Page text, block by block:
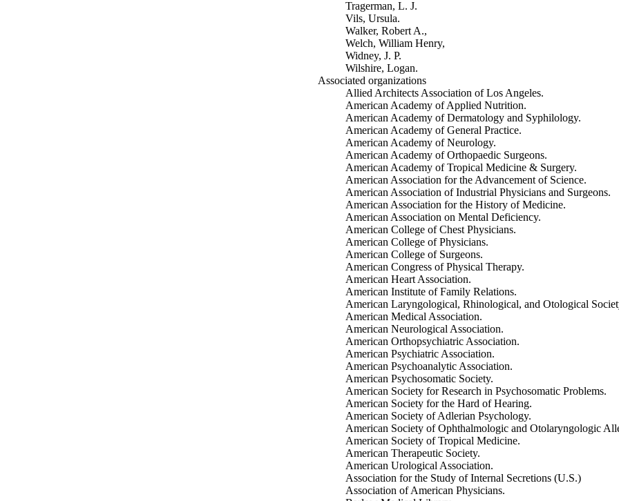
Tragerman, L. J.
Vils, Ursula.
Walker, Robert A.,
Welch, William Henry,
Widney, J. P.
Wilshire, Logan.
Associated organizations
Allied Architects Association of Los Angeles.
American Academy of Applied Nutrition.
American Academy of Dermatology and Syphilology.
American Academy of General Practice.
American Academy of Neurology.
American Academy of Orthopaedic Surgeons.
American Academy of Tropical Medicine & Surgery.
American Association for the Advancement of Science.
American Association of Industrial Physicians and Surgeons.
American Association for the History of Medicine.
American Association on Mental Deficiency.
American College of Chest Physicians.
American College of Physicians.
American College of Surgeons.
American Congress of Physical Therapy.
American Heart Association.
American Institute of Family Relations.
American Laryngological, Rhinological, and Otological
American Medical Association.
American Neurological Association.
American Orthopsychiatric Association.
American Psychiatric Association.
American Psychoanalytic Association.
American Psychosomatic Society.
American Society for Research in Psychosomatic Problems.
American Society for the Hard of Hearing.
American Society of Adlerian Psychology.
American Society of Ophthalmologic and Otolaryngologic
American Society of Tropical Medicine.
American Therapeutic Society.
American Urological Association.
Association for the Study of Internal Secretions (U.S.)
Association of American Physicians.